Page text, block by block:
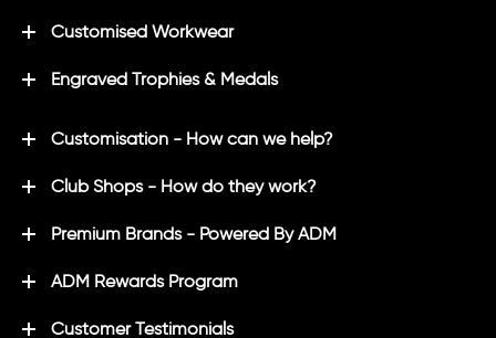
Customised Workwear
Engraved Trophies & Medals
Customisation - How can we help?
Club Shops - How do they work?
Premium Brands - Powered By ADM
ADM Rewards Program
Customer Testimonials